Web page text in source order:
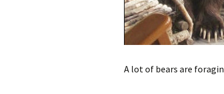
A lot of bears are